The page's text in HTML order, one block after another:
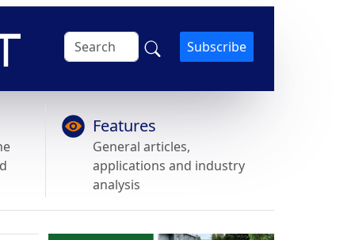
Subscribe
Features
General articles,
applications and industry
analysis